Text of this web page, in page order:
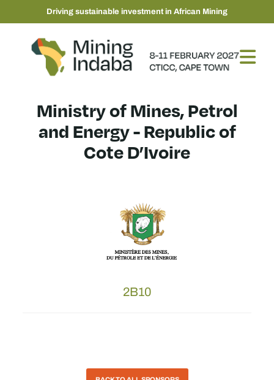
Driving sustainable investment in African Mining
Ministry of Mines, Petrol
and Energy - Republic of
Cote D’Ivoire
2B10